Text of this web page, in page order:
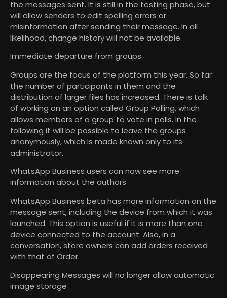
the messages sent. It is still in the testing phase, but
will allow senders to edit spelling errors or
misinformation after sending their message. In all
likelihood, change history will not be available.
Immediate departure from groups
Groups are the focus of the platform this year. So far
the number of participants in them and the
distribution of larger files has increased. There is talk
of working on an option called Group Polling, which
allows members of a group to vote in polls. In the
following it will be possible to leave the groups
anonymously, which is made known only to its
administrator.
WhatsApp Business users can now see more
information about the authors
WhatsApp Business beta has more information on the
message sent, including the device from which it was
launched. This option is useful if it is more than one
device connected to the account. Also, in a
conversation, store owners can add orders received
with that of Order.
Disappearing Messages will no longer allow automatic
image storage